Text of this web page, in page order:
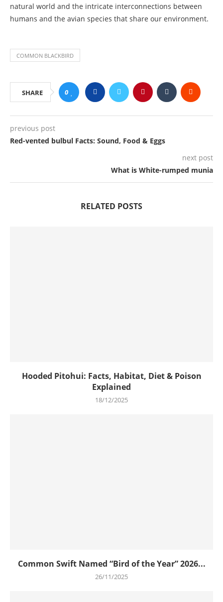
natural world and the intricate interconnections between
humans and the avian species that share our environment.
COMMON BLACKBIRD
SHARE 0
previous post
Red-vented bulbul Facts: Sound, Food & Eggs
next post
What is White-rumped munia
RELATED POSTS
Hooded Pitohui: Facts, Habitat, Diet & Poison
Explained
18/12/2025
Common Swift Named “Bird of the Year” 2026...
26/11/2025